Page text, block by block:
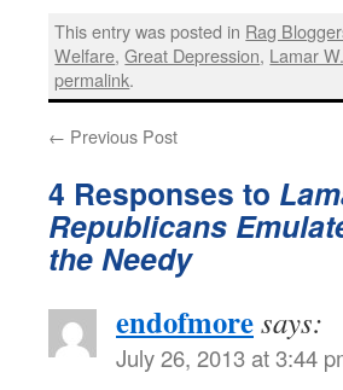
This entry was posted in Rag
Welfare,Great Depression, Lamar
permalink.
← Previous Post
4 Responses to
Republicans
the Needy
endofmoresays:
July 26, 2013 at 3:44